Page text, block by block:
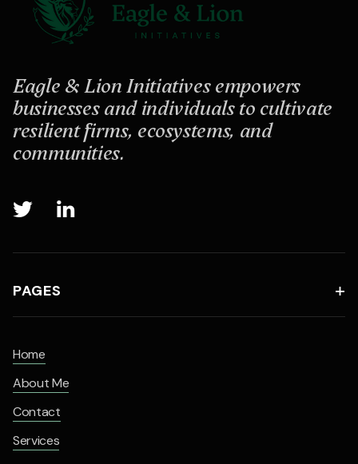
Eagle & Lion Initiatives empowers
businesses and individuals to cultivate
resilient firms, ecosystems, and
communities.
 
PAGES 
Home
About Me
Contact
Services